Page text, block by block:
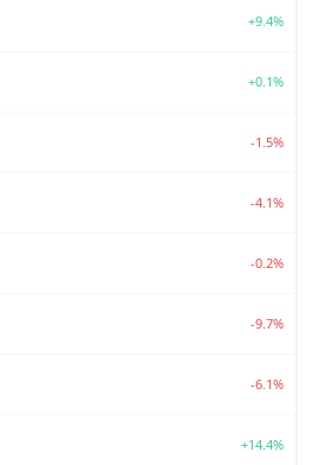
+9.4%
+0.1%
-1.5%
-4.1%
-0.2%
-9.7%
-6.1%
+14.4%